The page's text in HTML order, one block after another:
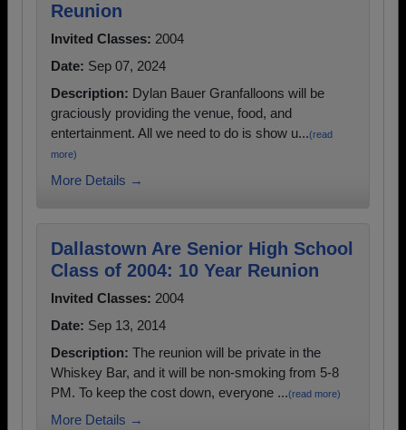
Reunion
Invited Classes: 2004
Date: Sep 07, 2024
Description: Dylan Bauer Granfalloons will be
graciously providing the venue, food, and
entertainment. All we need to do is show u...(read
more)
More Details →
Dallastown Are Senior High School
Class of 2004: 10 Year Reunion
Invited Classes: 2004
Date: Sep 13, 2014
Description: The reunion will be private in the
Whiskey Bar, and it will be non-smoking from 5-8
PM. To keep the cost down, everyone ...(read more)
More Details →